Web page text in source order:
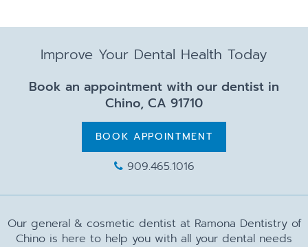
Improve Your Dental Health Today
Book an appointment with our dentist in
Chino, CA 91710
BOOK APPOINTMENT
909.465.1016
Our general & cosmetic dentist at Ramona Dentistry of
Chino is here to help you with all your dental needs